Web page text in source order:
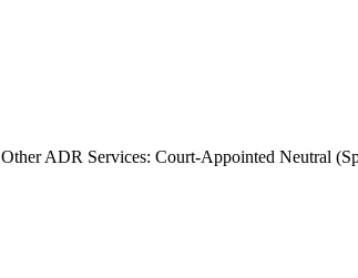
Other ADR Services: Court-Appointed Neutral